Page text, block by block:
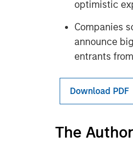
optimistic
Companies
announce
entrants
Download PDF
The